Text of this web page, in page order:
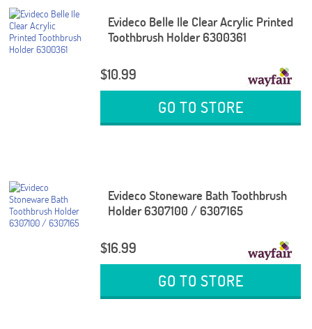
Evideco Belle Ile Clear Acrylic Printed
Toothbrush Holder 6300361
$10.99
GO TO STORE
Evideco Stoneware Bath Toothbrush
Holder 6307100 / 6307165
$16.99
GO TO STORE